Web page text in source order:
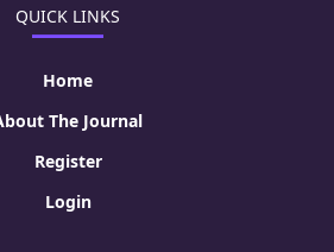
QUICK LINKS
Home
The Journal
Register
Login